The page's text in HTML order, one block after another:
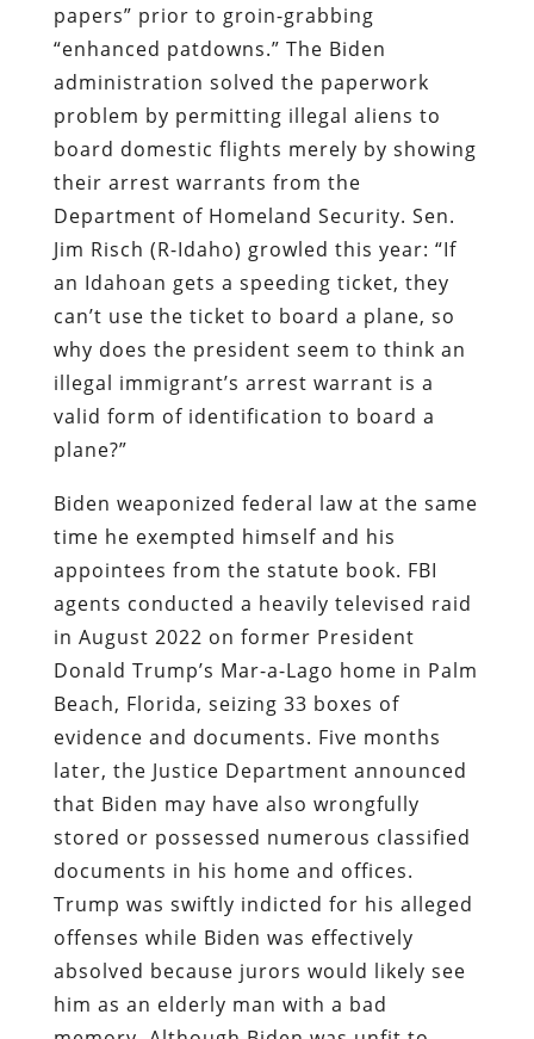
papers” prior to groin-grabbing
“enhanced patdowns.” The Biden
administration solved the paperwork
problem by permitting illegal aliens to
board domestic flights merely by showing
their arrest warrants from the
Department of Homeland Security. Sen.
Jim Risch (R-Idaho) growled this year: “If
an Idahoan gets a speeding ticket, they
can’t use the ticket to board a plane, so
why does the president seem to think an
illegal immigrant’s arrest warrant is a
valid form of identification to board a
plane?”
Biden weaponized federal law at the same
time he exempted himself and his
appointees from the statute book. FBI
agents conducted a heavily televised raid
in August 2022 on former President
Donald Trump’s Mar-a-Lago home in Palm
Beach, Florida, seizing 33 boxes of
evidence and documents. Five months
later, the Justice Department announced
that Biden may have also wrongfully
stored or possessed numerous classified
documents in his home and offices.
Trump was swiftly indicted for his alleged
offenses while Biden was effectively
absolved because jurors would likely see
him as an elderly man with a bad